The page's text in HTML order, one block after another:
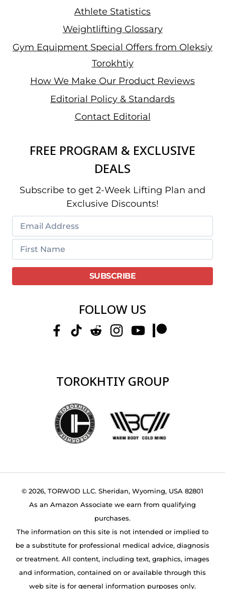
Athlete Statistics
Weightlifting Glossary
Gym Equipment Special Offers from Oleksiy
Torokhtiy
How We Make Our Product Reviews
Editorial Policy & Standards
Contact Editorial
FREE PROGRAM & EXCLUSIVE
DEALS
Subscribe to get 2-Week Lifting Plan and
Exclusive Discounts!
FOLLOW US
TOROKHTIY GROUP
© 2026, TORWOD LLC. Sheridan, Wyoming, USA 82801
As an Amazon Associate we earn from qualifying
purchases.
The information on this site is not intended or implied to
be a substitute for professional medical advice, diagnosis
or treatment. All content, including text, graphics, images
and information, contained on or available through this
web site is for general information purposes only.